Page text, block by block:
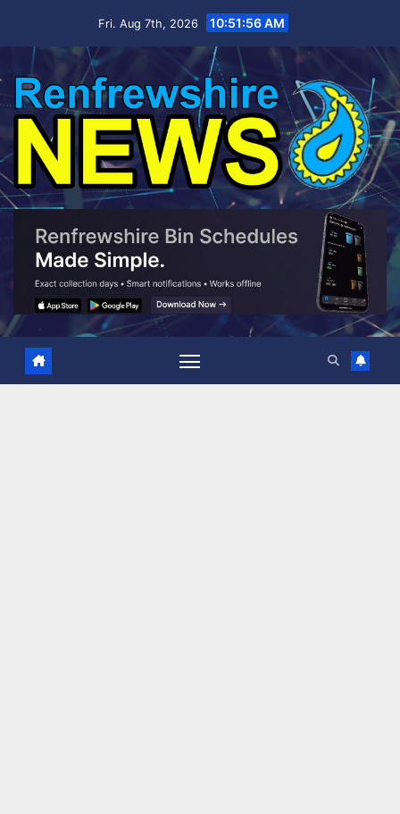
Fri. Aug 7th, 2026 10:51:57 AM